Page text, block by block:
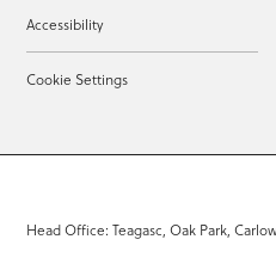
Accessibility
Cookie Settings
Head Office: Teagasc, Oak Park,